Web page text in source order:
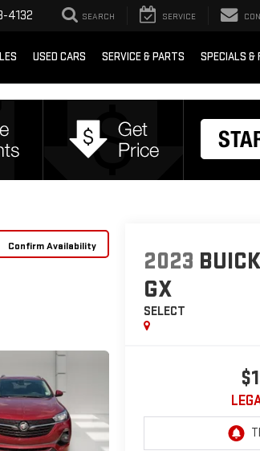
4132 SEARCH SERVICE
USED CARS SERVICE & PARTS SPECIALS &
Confirm Availability
2023
GX
SELECT